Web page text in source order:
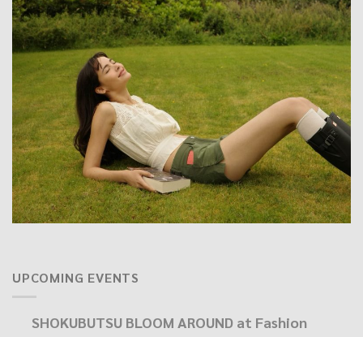
UPCOMING EVENTS
SHOKUBUTSU BLOOM AROUND at Fashion